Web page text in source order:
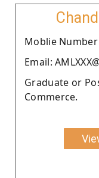
Moblie Number
Email:
Graduate or
Commerce.